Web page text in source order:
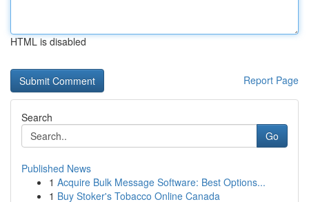
HTML is disabled
Report Page
Search
Go
Published News
1 Acquire Bulk Message Software: Best Options...
1 Buy Stoker's Tobacco Online Canada